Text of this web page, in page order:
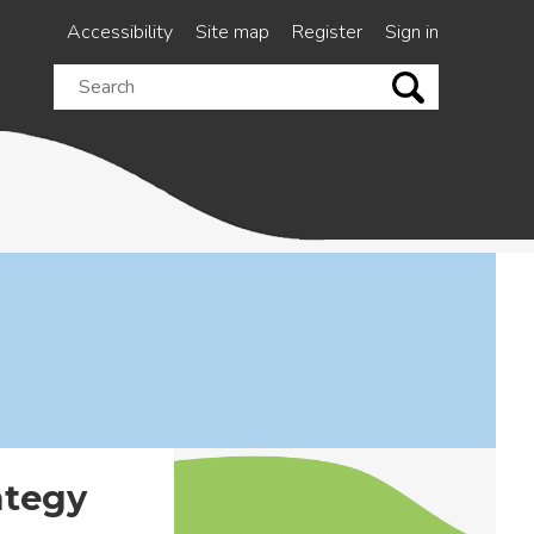
Accessibility Site map Register
Sign in
Search
this